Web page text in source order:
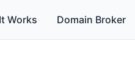
Works Domain Broker